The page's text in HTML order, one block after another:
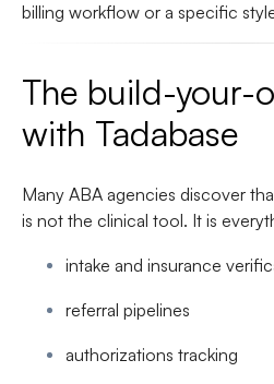
billing workflow or a specific
The build-your-
with Tadabase
Many ABA agencies discover
is not the clinical tool. It is
intake and insurance
referral pipelines
authorizations tracking